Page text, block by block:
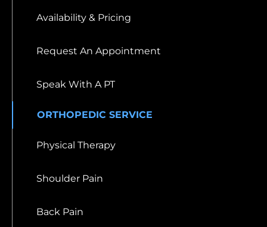
Availability & Pricing
Request An Appointment
Speak With A PT
ORTHOPEDIC SERVICE
Physical Therapy
Shoulder Pain
Back Pain